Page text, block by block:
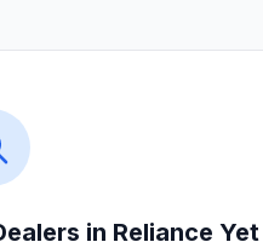
in Reliance Yet